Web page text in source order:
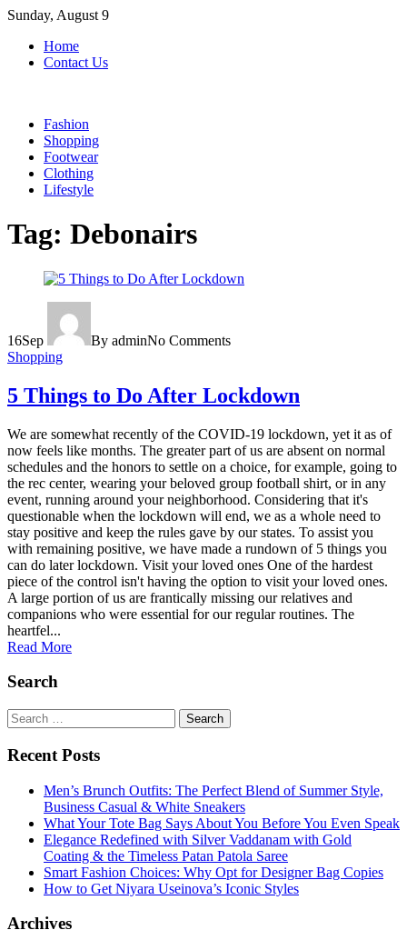
Skip
content
Sunday, August 9
Home
Contact Us
Fashion
Shopping
Footwear
Clothing
Lifestyle
Tag: Debonairs
16Sep By adminNo Comments
Shopping
5 Things to Do After Lockdown
We are somewhat recently of the COVID-19 lockdown, yet it as of
now feels like months. The greater part of us are absent on normal
schedules and the honors to settle on a choice, for example, going to
the rec center, wearing your beloved group football shirt, or in any
event, running around your neighborhood. Considering that it's
questionable when the lockdown will end, we as a whole need to
stay positive and keep the rules gave by our states. To assist you
with remaining positive, we have made a rundown of 5 things you
can do later lockdown. Visit your loved ones One of the hardest
piece of the control isn't having the option to visit your loved ones.
A large portion of us are frantically missing our relatives and
companions who were essential for our regular routines. The
heartfel...
Read More
Search
Search
for:
Recent Posts
Men’s Brunch Outfits: The Perfect Blend of Summer Style,
Business Casual & White Sneakers
What Your Tote Bag Says About You Before You Even Speak
Elegance Redefined with Silver Vaddanam with Gold
Coating & the Timeless Patan Patola Saree
Smart Fashion Choices: Why Opt for Designer Bag Copies
How to Get Niyara Useinova’s Iconic Styles
Archives